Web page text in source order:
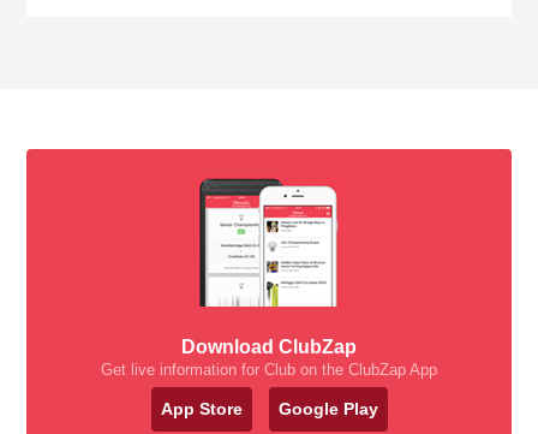
Download ClubZap
Get live information for Club on the ClubZap App
App Store Google Play